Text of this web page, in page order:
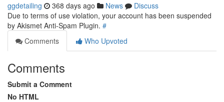
ggdetailing 368 days ago News
Discuss
Due to terms of use violation, your account has been suspended
by Akismet Anti-Spam Plugin. #
Comments
Who Upvoted
Comments
Submit a Comment
No HTML